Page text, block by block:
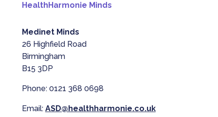
HealthHarmonie Minds
Medinet Minds
26 Highfield Road
Birmingham
B15 3DP
Phone: 0121 368 0698
Email: ASD@healthharmonie.co.uk